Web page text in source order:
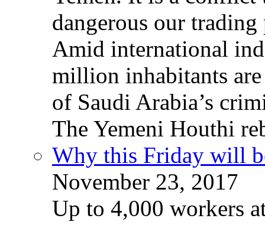
dangerous our
Amid international
million inhabitants
of Saudi Arabia’s
The Yemeni Houthi
Why this Friday will
November 23, 2017
Up to 4,000 workers